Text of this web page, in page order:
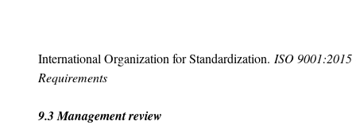
International Organization for Standardization. ISO
Requirements
9.3 Management review